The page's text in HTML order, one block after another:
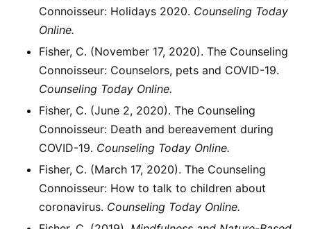
Connoisseur: Holidays 2020. Counseling Today
Online.
Fisher, C. (November 17, 2020). The Counseling
Connoisseur: Counselors, pets and COVID-19.
Counseling Today Online.
Fisher, C. (June 2, 2020). The Counseling
Connoisseur: Death and bereavement during
COVID-19. Counseling Today Online.
Fisher, C. (March 17, 2020). The Counseling
Connoisseur: How to talk to children about
coronavirus. Counseling Today Online.